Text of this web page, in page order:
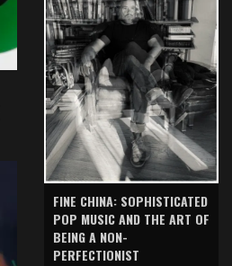
FINE CHINA: SOPHISTICATED
POP MUSIC AND THE ART OF
BEING A NON-
PERFECTIONIST